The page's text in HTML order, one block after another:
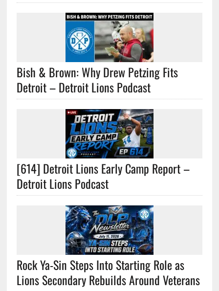
Bish & Brown: Why Drew Petzing Fits
Detroit – Detroit Lions Podcast
[614] Detroit Lions Early Camp Report –
Detroit Lions Podcast
Rock Ya-Sin Steps Into Starting Role as
Lions Secondary Rebuilds Around Veterans